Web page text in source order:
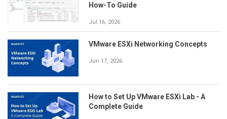
How-To Guide
Jul 16, 2026
VMware ESXi Networking Concepts
Jun 17, 2026
How to Set Up VMware ESXi Lab - A
Complete Guide